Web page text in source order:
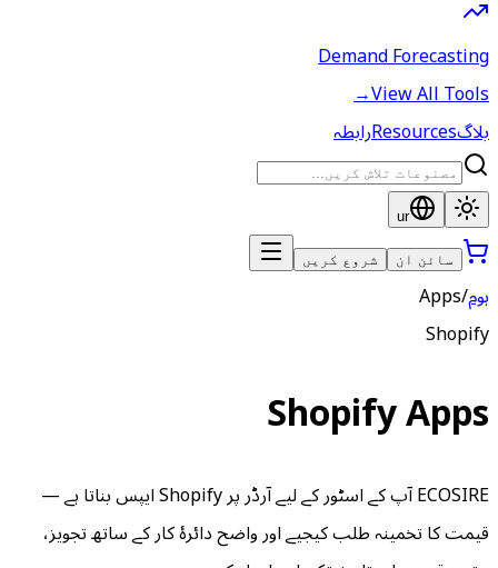
ECOSIRE آپ کے اسٹور کے لیے آرڈر پر Shopify ایپس بناتا ہے —
دائرۂ کار کے ساتھ تجویز،